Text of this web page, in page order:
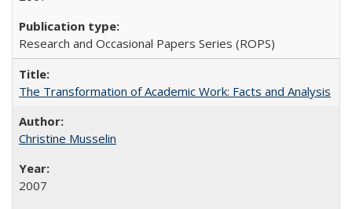
Research and Occasional Papers Series (ROPS)
The Transformation of Academic Work: Facts and Analysis
Christine Musselin
2007